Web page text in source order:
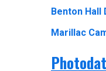
Benton Hall
Marillac